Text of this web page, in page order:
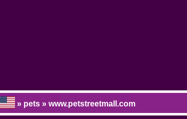
» pets » www.petstreetmall.com